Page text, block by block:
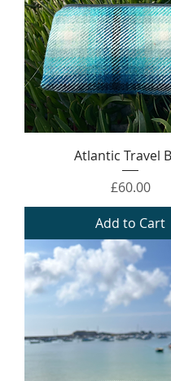
Atlantic Travel
Price
£60.00
Add to Cart